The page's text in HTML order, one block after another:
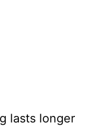
lasts longer